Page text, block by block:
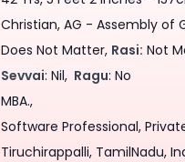
Christian, AG - Assembly of
Does Not Matter, Rasi: Not
Sevvai: Nil, Ragu: No
MBA.,
Software Professional,
Tiruchirappalli, TamilNadu,